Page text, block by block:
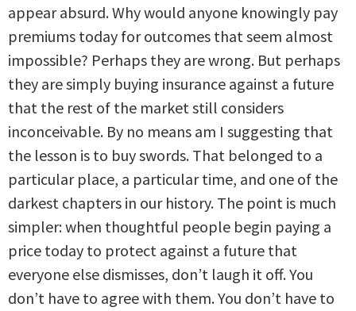
appear absurd. Why would anyone knowingly pay
premiums today for outcomes that seem almost
impossible? Perhaps they are wrong. But perhaps
they are simply buying insurance against a future
that the rest of the market still considers
inconceivable. By no means am I suggesting that
the lesson is to buy swords. That belonged to a
particular place, a particular time, and one of the
darkest chapters in our history. The point is much
simpler: when thoughtful people begin paying a
price today to protect against a future that
everyone else dismisses, don’t laugh it off. You
don’t have to agree with them. You don’t have to